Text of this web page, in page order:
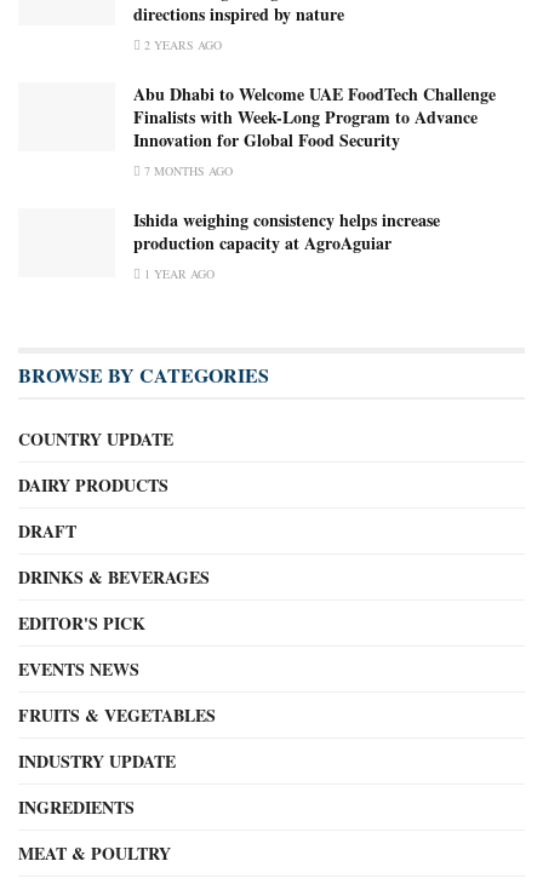
directions inspired by nature
2 YEARS AGO
Abu Dhabi to Welcome UAE FoodTech Challenge
Finalists with Week-Long Program to Advance
Innovation for Global Food Security
7 MONTHS AGO
Ishida weighing consistency helps increase
production capacity at AgroAguiar
1 YEAR AGO
BROWSE BY CATEGORIES
COUNTRY UPDATE
DAIRY PRODUCTS
DRAFT
DRINKS & BEVERAGES
EDITOR'S PICK
EVENTS NEWS
FRUITS & VEGETABLES
INDUSTRY UPDATE
INGREDIENTS
MEAT & POULTRY